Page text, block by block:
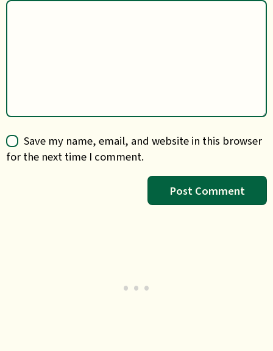
Save my name, email, and website in this browser
for the next time I comment.